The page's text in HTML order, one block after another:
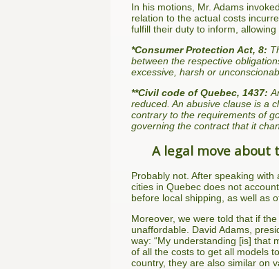
In his motions, Mr. Adams
relation to the actual costs
fulfill their duty to inform,
*Consumer Protection Act, 8:
between the respective
excessive, harsh or
**Civil code of Quebec, 1437:
reduced. An abusive clause is a
contrary to the requirements of
governing the contract that it
A legal move about
Probably not. After speaking
cities in Quebec does not
before local shipping, as well as
Moreover, we were told that if
unaffordable. David Adams,
way: “My understanding [is] that
of all the costs to get all models
country, they are also similar on